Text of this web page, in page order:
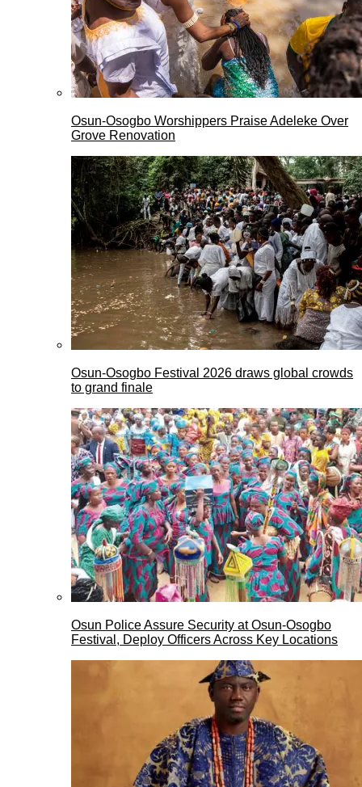
Osun-Osogbo Worshippers Praise Adeleke Over
Grove Renovation
Osun-Osogbo Festival 2026 draws global crowds
to grand finale
Osun Police Assure Security at Osun-Osogbo
Festival, Deploy Officers Across Key Locations